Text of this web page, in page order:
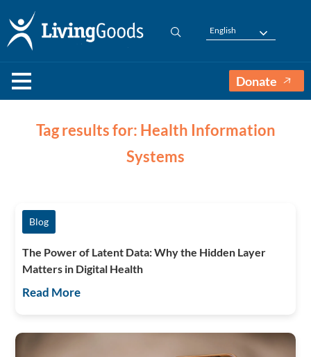
English
Donate
Tag results for: Health Information
Systems
Blog
The Power of Latent Data: Why the Hidden Layer
Matters in Digital Health
Read More